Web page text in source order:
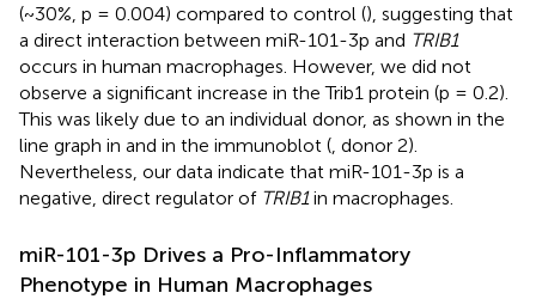
(~30%, p = 0.004) compared to control (), suggesting that
a direct interaction between miR-101-3p and TRIB1
occurs in human macrophages. However, we did not
observe a significant increase in the Trib1 protein (p = 0.2).
This was likely due to an individual donor, as shown in the
line graph in and in the immunoblot ( , donor 2).
Nevertheless, our data indicate that miR-101-3p is a
negative, direct regulator of TRIB1in macrophages.
miR-101-3p Drives a Pro-Inflammatory
Phenotype in Human Macrophages